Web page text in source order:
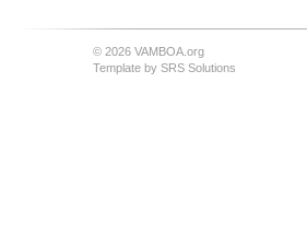
© 2026 VAMBOA.org
Template by SRS Solutions